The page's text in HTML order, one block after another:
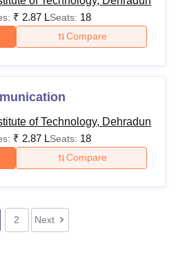
₹ 2.87 LSeats: 18
Compare
of Technology, Dehradun
₹ 2.87 LSeats: 18
Compare
2 Next